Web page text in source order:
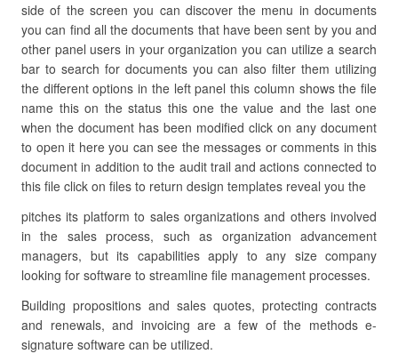
side of the screen you can discover the menu in documents
you can find all the documents that have been sent by you and
other panel users in your organization you can utilize a search
bar to search for documents you can also filter them utilizing
the different options in the left panel this column shows the file
name this on the status this one the value and the last one
when the document has been modified click on any document
to open it here you can see the messages or comments in this
document in addition to the audit trail and actions connected to
this file click on files to return design templates reveal you the
pitches its platform to sales organizations and others involved
in the sales process, such as organization advancement
managers, but its capabilities apply to any size company
looking for software to streamline file management processes.
Building propositions and sales quotes, protecting contracts
and renewals, and invoicing are a few of the methods e-
signature software can be utilized.